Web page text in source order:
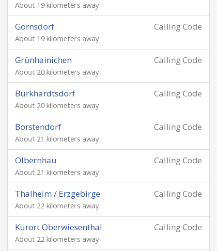
About 19 kilometers away
Calling Code
Gornsdorf
About 19 kilometers away
Calling Code
Grünhainichen
About 20 kilometers away
Calling Code
Burkhardtsdorf
About 20 kilometers away
Calling Code
Borstendorf
About 21 kilometers away
Calling Code
Olbernhau
About 21 kilometers away
Calling Code
Thalheim / Erzgebirge
About 22 kilometers away
Calling Code
Kurort Oberwiesenthal
About 22 kilometers away